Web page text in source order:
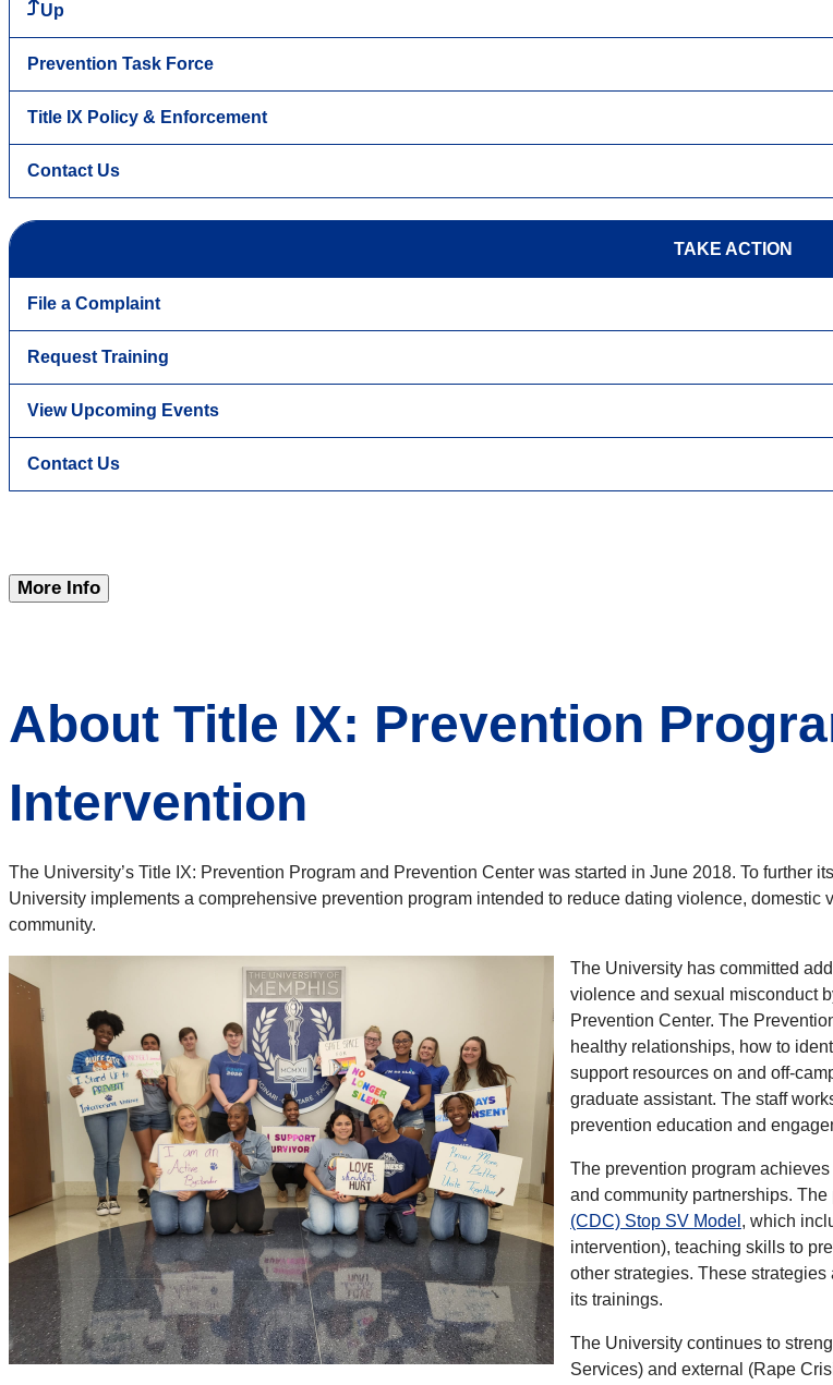
Up
Prevention Task Force
Title IX Policy & Enforcement
Contact Us
TAKE ACTION
File a Complaint
Request Training
View Upcoming Events
Contact Us
More Info
About Title IX: Prevention
Intervention
The University’s Title IX: Prevention Program and Prevention Center was started in June 2018. To further
University implements a comprehensive prevention program intended to reduce dating violence,
community.
The University has committed
violence and sexual misconduct
Prevention Center. The
healthy relationships, how to
support resources on and off-
graduate assistant. The staff
prevention education and
The prevention program
and community partnerships.
(CDC) Stop SV Model , which
intervention), teaching skills to
other strategies. These
its trainings.
The University continues to
Services) and external (Rape